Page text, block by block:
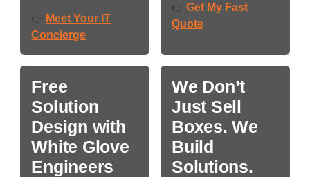
👉 Meet Your IT
Concierge
👉 Get My Fast
Quote
Free
Solution
Design with
White Glove
Engineers
We Don’t
Just Sell
Boxes. We
Build
Solutions.